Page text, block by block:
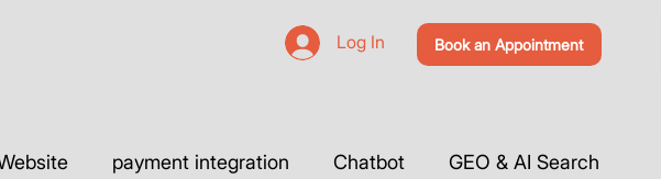
Log In Book an Appointment
payment integration Chatbot GEO & AI Search